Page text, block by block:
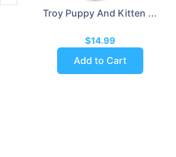
Troy Puppy And Kitten ...
$14.99
Add to Cart